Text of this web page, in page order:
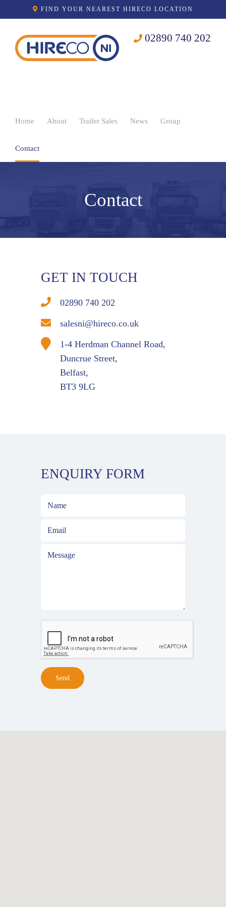
02890 740 202
to
content
FIND YOUR NEAREST HIRECO LOCATION
Home About Trailer Sales News Group
Contact
Contact
GET IN TOUCH
02890 740 202
salesni@hireco.co.uk
1-4 Herdman Channel Road,
Duncrue Street,
Belfast,
BT3 9LG
ENQUIRY FORM